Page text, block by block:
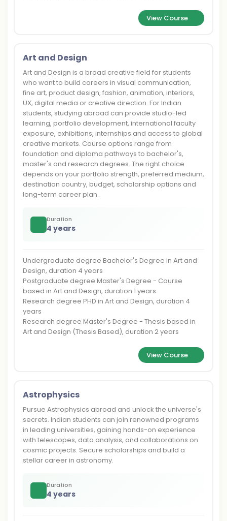
View Course
Art and Design
Art and Design is a broad creative field for students
who want to build careers in visual communication,
fine art, product design, fashion, animation, interiors,
UX, digital media or creative direction. For Indian
students, studying abroad can provide studio-led
learning, portfolio development, international faculty
exposure, exhibitions, internships and access to global
creative markets. Course options range from
foundation and diploma pathways to bachelor's,
master's and research degrees. The right choice
depends on your portfolio strength, preferred medium,
destination country, budget, scholarship options and
long-term career plan.
Duration
4 years
Undergraduate degree Bachelor's Degree in Art and
Design, duration 4 years
Postgraduate degree Master's Degree - Course
based in Art and Design, duration 1 years
Research degree PHD in Art and Design, duration 4
years
Research degree Master's Degree - Thesis based in
Art and Design (Thesis Based), duration 2 years
View Course
Astrophysics
Pursue Astrophysics abroad and unlock the universe's
secrets. Indian students can join renowned programs
in leading universities, gaining hands-on experience
with telescopes, data analysis, and collaborations on
cosmic projects. Secure scholarships and build a
stellar career in astronomy.
Duration
4 years